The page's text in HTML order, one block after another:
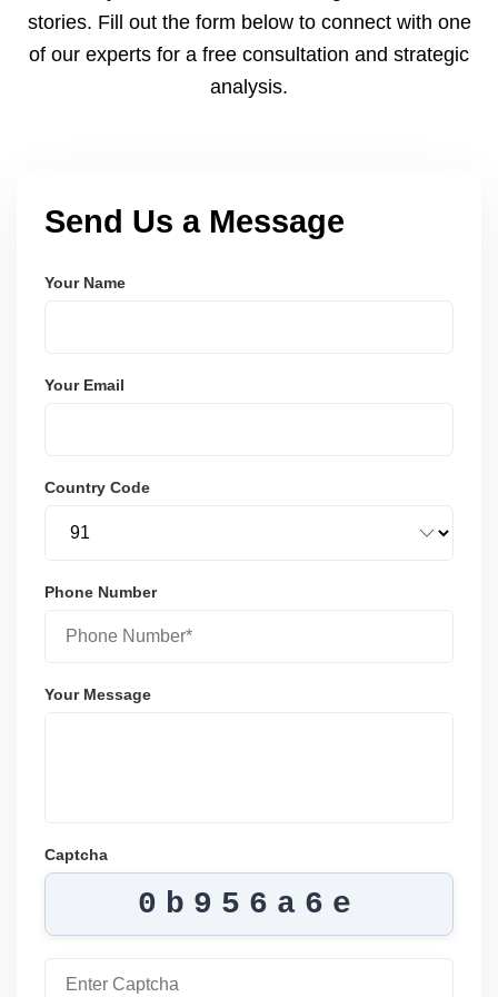
stories. Fill out the form below to connect with one
of our experts for a free consultation and strategic
analysis.
Send Us a Message
Your Name
Your Email
Country Code
Phone Number
Your Message
Captcha
0b956a6e